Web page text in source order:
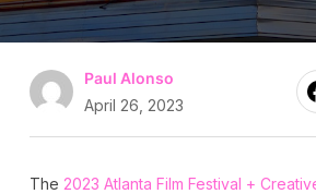
Paul Alonso
April 26, 2023
The 2023 Atlanta Film Festival +